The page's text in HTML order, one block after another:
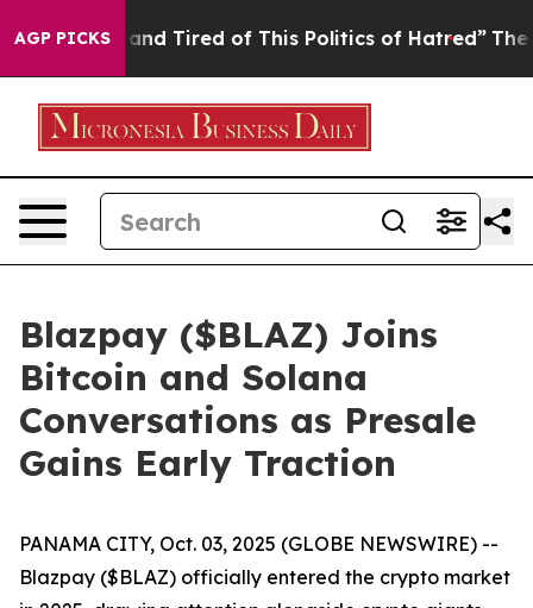
AGP PICKS
and Tired of This Politics of Hatred” The Story
Blazpay ($BLAZ) Joins
Bitcoin and Solana
Conversations as Presale
Gains Early Traction
PANAMA CITY, Oct. 03, 2025 (GLOBE NEWSWIRE) --
Blazpay ($BLAZ) officially entered the crypto market